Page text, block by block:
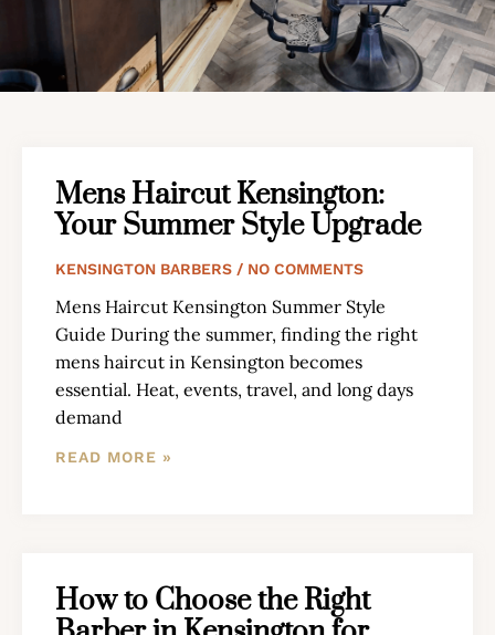
Mens Haircut Kensington:
Your Summer Style Upgrade
KENSINGTON BARBERS NO COMMENTS
Mens Haircut Kensington Summer Style
Guide During the summer, finding the right
mens haircut in Kensington becomes
essential. Heat, events, travel, and long days
demand
READ MORE »
How to Choose the Right